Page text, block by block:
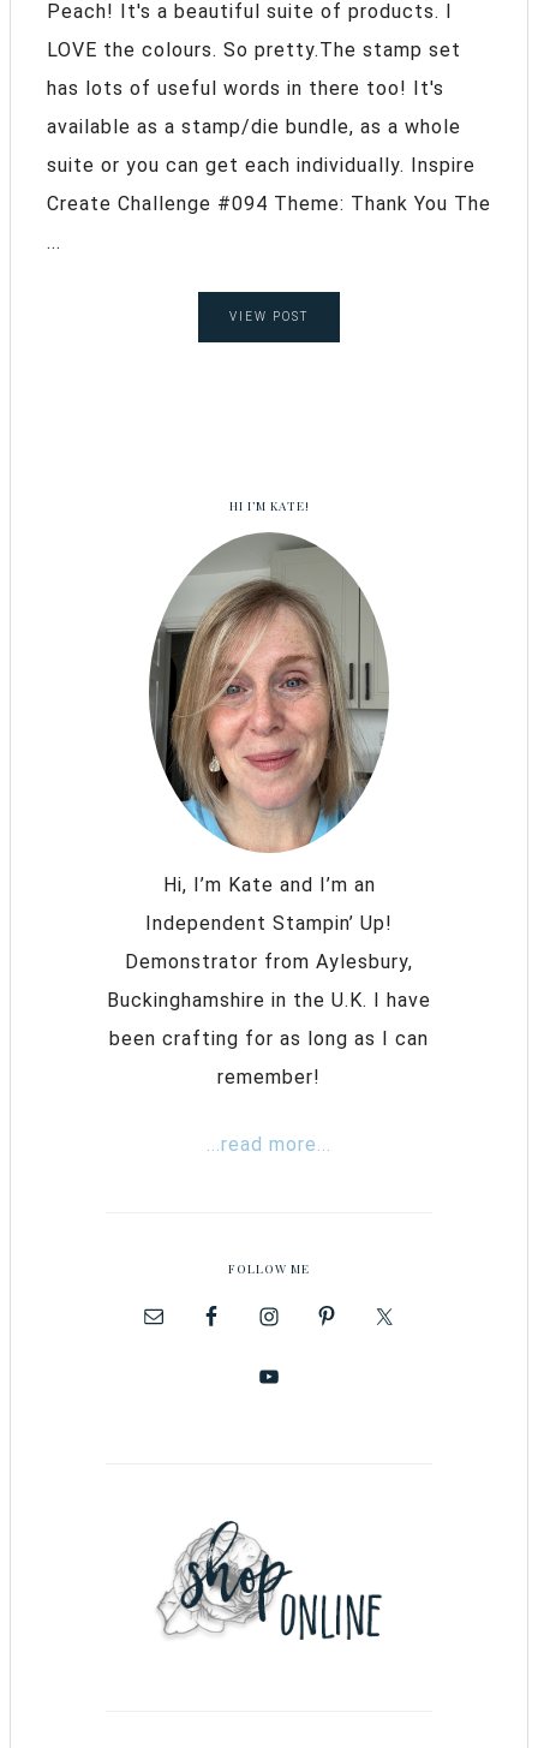
Peach! It's a beautiful suite of products. I
LOVE the colours. So pretty.The stamp set
has lots of useful words in there too! It's
available as a stamp/die bundle, as a whole
suite or you can get each individually. Inspire
Create Challenge #094 Theme: Thank You The
...
VIEW POST
HI I’M KATE!
Hi, I’m Kate and I’m an
Independent Stampin’ Up!
Demonstrator from Aylesbury,
Buckinghamshire in the U.K. I have
been crafting for as long as I can
remember!
...read more...
FOLLOW ME